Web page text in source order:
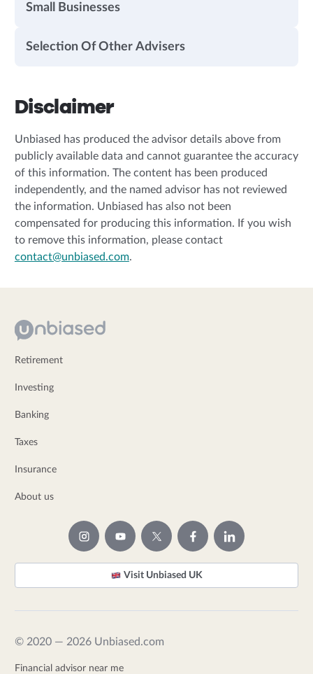
Small Businesses
Selection Of Other Advisers
Disclaimer
Unbiased has produced the advisor details above from
publicly available data and cannot guarantee the accuracy
of this information. The content has been produced
independently, and the named advisor has not reviewed
the information. Unbiased has also not been
compensated for producing this information. If you wish
to remove this information, please contact
contact@unbiased.com.
Retirement
Investing
Banking
Taxes
Insurance
About us
Visit Unbiased UK
© 2020 — 2026 Unbiased.com
Financial advisor near me